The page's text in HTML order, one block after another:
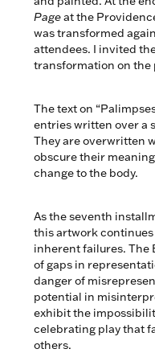
Pageat the
was transformed
attendees. I invited
transformation on the
The text on
entries written over a
They are overwritten
obscure their
change to the body.
As the seventh
this artwork
inherent failures. The
of gaps in
danger of
potential in
exhibit the
celebrating play that
others.